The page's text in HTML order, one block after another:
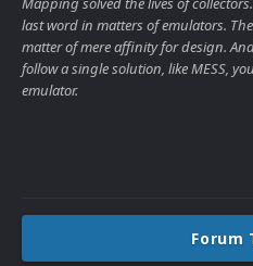
last word in matters of emulators.
matter of mere affinity for design.
follow a single solution, like MESS,
emulator.
Forum